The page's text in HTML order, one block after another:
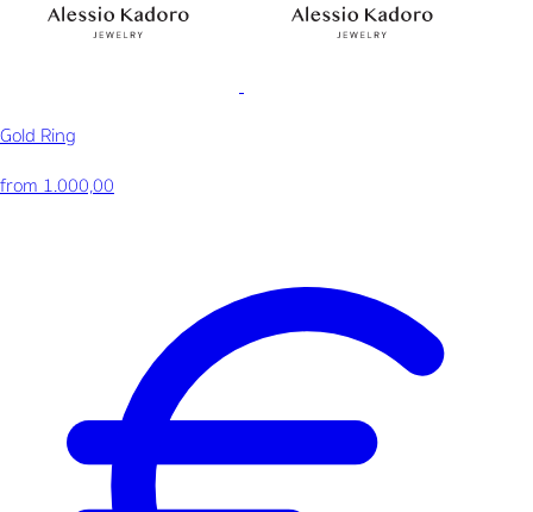
Gold Ring
from 1.000,00